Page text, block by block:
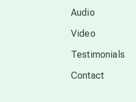
Audio
Video
Testimonials
Contact